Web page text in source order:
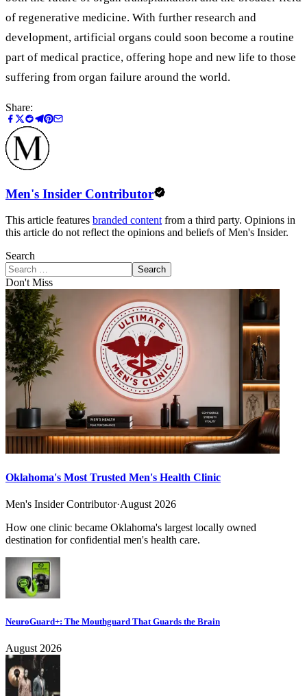
of regenerative medicine. With further research and
development, artificial organs could soon become a routine
part of medical practice, offering hope and new life to those
suffering from organ failure around the world.
Share:
Men's Insider Contributor
This article features branded content from a third party. Opinions in
this article do not reflect the opinions and beliefs of Men's Insider.
Search
Search
Don't Miss
Oklahoma's Most Trusted Men's Health Clinic
Men's Insider Contributor·August 2026
How one clinic became Oklahoma's largest locally owned
destination for confidential men's health care.
NeuroGuard+: The Mouthguard That Guards the Brain
August 2026